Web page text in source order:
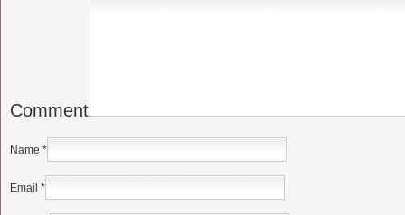
Comment
Name *
Email *